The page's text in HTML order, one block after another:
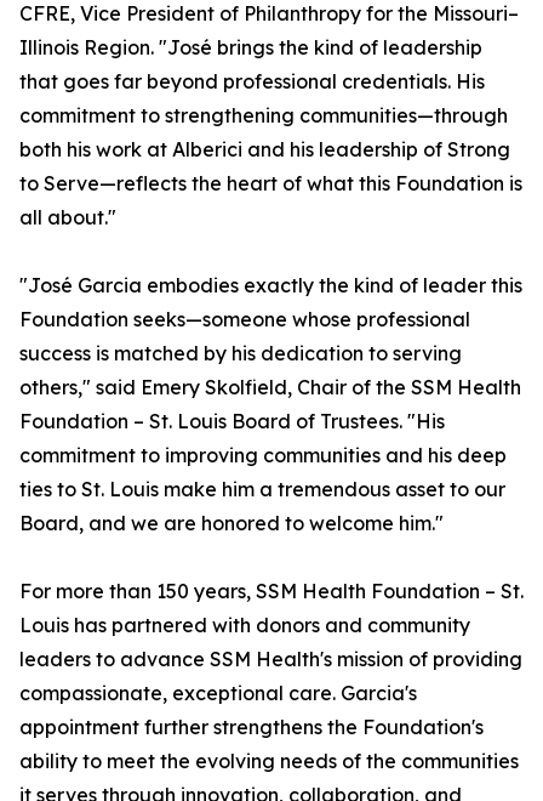
CFRE, Vice President of Philanthropy for the Missouri–
Illinois Region. "José brings the kind of leadership
that goes far beyond professional credentials. His
commitment to strengthening communities—through
both his work at Alberici and his leadership of Strong
to Serve—reflects the heart of what this Foundation is
all about."
"José Garcia embodies exactly the kind of leader this
Foundation seeks—someone whose professional
success is matched by his dedication to serving
others," said Emery Skolfield, Chair of the SSM Health
Foundation – St. Louis Board of Trustees. "His
commitment to improving communities and his deep
ties to St. Louis make him a tremendous asset to our
Board, and we are honored to welcome him."
For more than 150 years, SSM Health Foundation – St.
Louis has partnered with donors and community
leaders to advance SSM Health's mission of providing
compassionate, exceptional care. Garcia's
appointment further strengthens the Foundation's
ability to meet the evolving needs of the communities
it serves through innovation, collaboration, and